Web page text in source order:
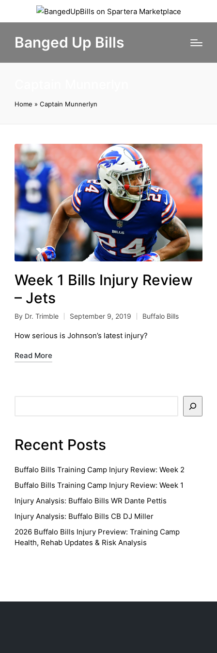
Banged Up Bills
Home » Captain Munnerlyn
Week 1 Bills Injury Review
– Jets
Posted
by
By Dr. Trimble September 9, 2019
Posted
in
Buffalo Bills
How serious is Johnson’s latest injury?
Read More
Recent Posts
Buffalo Bills Training Camp Injury Review: Week 2
Buffalo Bills Training Camp Injury Review: Week 1
Injury Analysis: Buffalo Bills WR Dante Pettis
Injury Analysis: Buffalo Bills CB DJ Miller
2026 Buffalo Bills Injury Preview: Training Camp
Health, Rehab Updates & Risk Analysis